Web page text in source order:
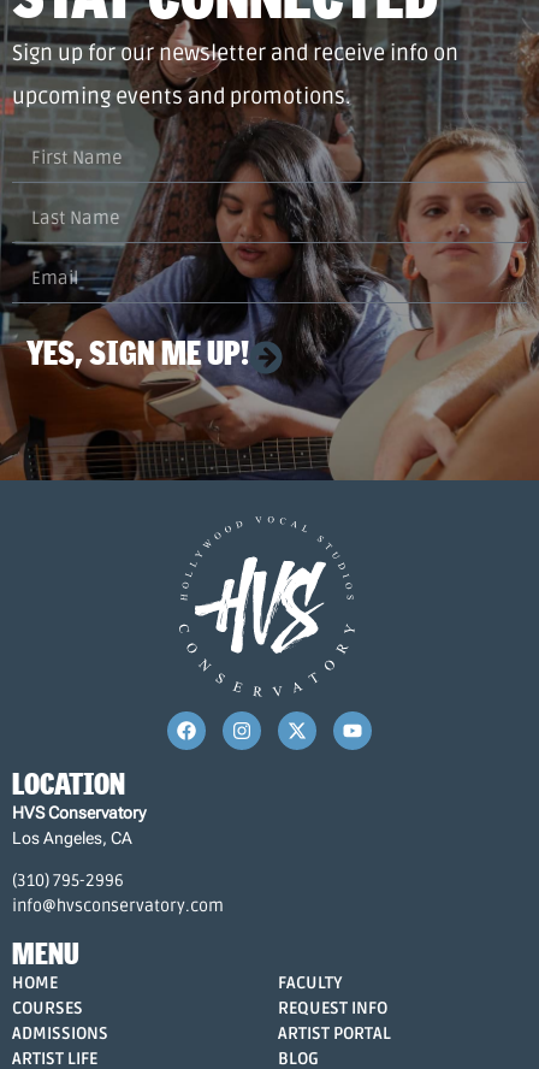
Sign up for our newsletter and receive info on
upcoming events and promotions.
YES, SIGN ME UP!
LOCATION
HVS Conservatory
Los Angeles, CA
(310) 795-2996
info@hvsconservatory.com
MENU
HOME
COURSES
ADMISSIONS
ARTIST LIFE
FACULTY
REQUEST INFO
ARTIST PORTAL
BLOG